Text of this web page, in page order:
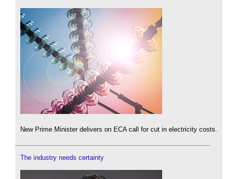
New Prime Minister delivers on ECA call for cut in electricity costs.
The industry needs certainty